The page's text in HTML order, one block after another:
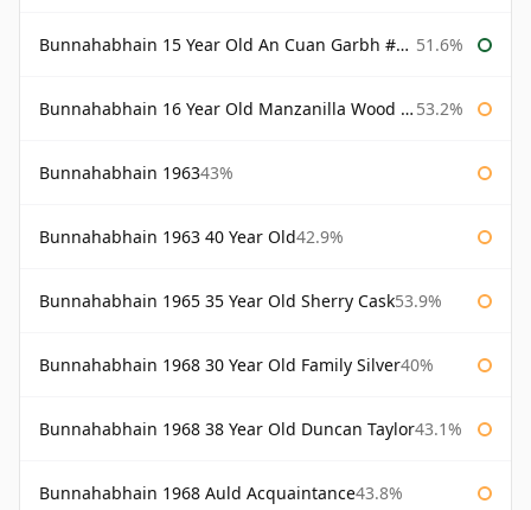
Bunnahabhain 15 Year Old An Cuan Garbh #1 Westering Home Collection 51.6%
Bunnahabhain 16 Year Old Manzanilla Wood Finish 53.2%
Bunnahabhain 196343%
Bunnahabhain 1963 40 Year Old42.9%
Bunnahabhain 1965 35 Year Old Sherry Cask53.9%
Bunnahabhain 1968 30 Year Old Family Silver40%
Bunnahabhain 1968 38 Year Old Duncan Taylor43.1%
Bunnahabhain 1968 Auld Acquaintance43.8%